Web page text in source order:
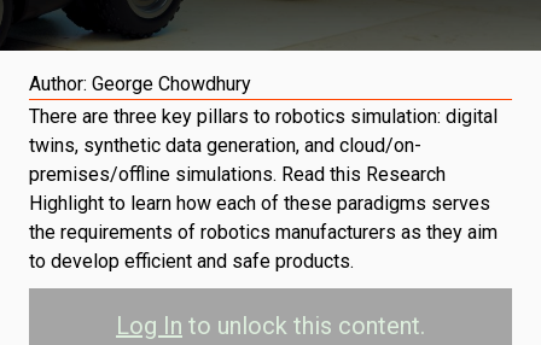
Author: George Chowdhury
There are three key pillars to robotics simulation: digital
twins, synthetic data generation, and cloud/on-
premises/offline simulations. Read this Research
Highlight to learn how each of these paradigms serves
the requirements of robotics manufacturers as they aim
to develop efficient and safe products.
Log In to unlock this content.